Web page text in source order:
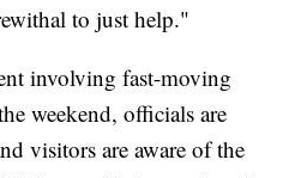
to just help."
involving fast-moving
weekend, officials are
visitors are aware of the